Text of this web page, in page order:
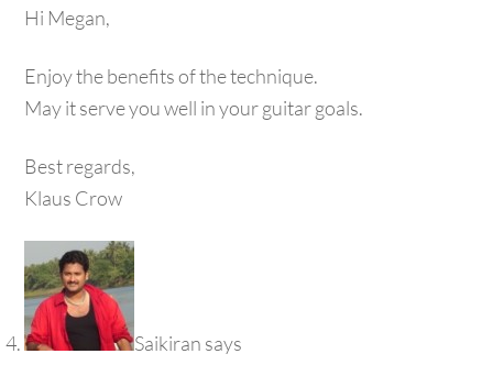
Hi Megan,
Enjoy the benefits of the technique.
May it serve you well in your guitar goals.
Best regards,
Klaus Crow
Saikiran says